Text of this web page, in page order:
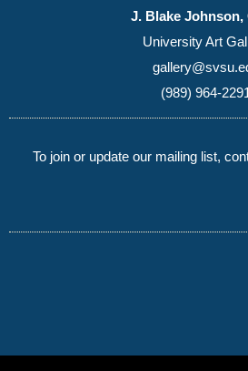
J. Blake Johnson,
University Art
(989) 964-
To join or update our mailing list,